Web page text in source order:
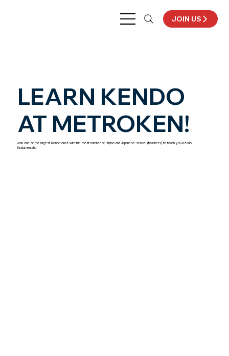
JOIN US
LEARN KENDO
AT METROKEN!
Join one of the largest Kendo clubs with the most number of Filipino and Japanese sensei (teachers) to teach you Kendo
fundamentals!